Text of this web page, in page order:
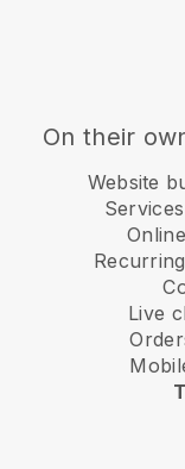
On their
Website
Live